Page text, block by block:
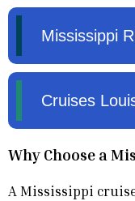
Why Choose a
A Mississippi